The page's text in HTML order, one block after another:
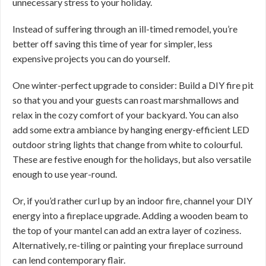
Instead of suffering through an ill-timed remodel, you’re
better off saving this time of year for simpler, less
expensive projects you can do yourself.
One winter-perfect upgrade to consider: Build a DIY fire pit
so that you and your guests can roast marshmallows and
relax in the cozy comfort of your backyard. You can also
add some extra ambiance by hanging energy-efficient LED
outdoor string lights that change from white to colourful.
These are festive enough for the holidays, but also versatile
enough to use year-round.
Or, if you’d rather curl up by an indoor fire, channel your DIY
energy into a fireplace upgrade. Adding a wooden beam to
the top of your mantel can add an extra layer of coziness.
Alternatively, re-tiling or painting your fireplace surround
can lend contemporary flair.